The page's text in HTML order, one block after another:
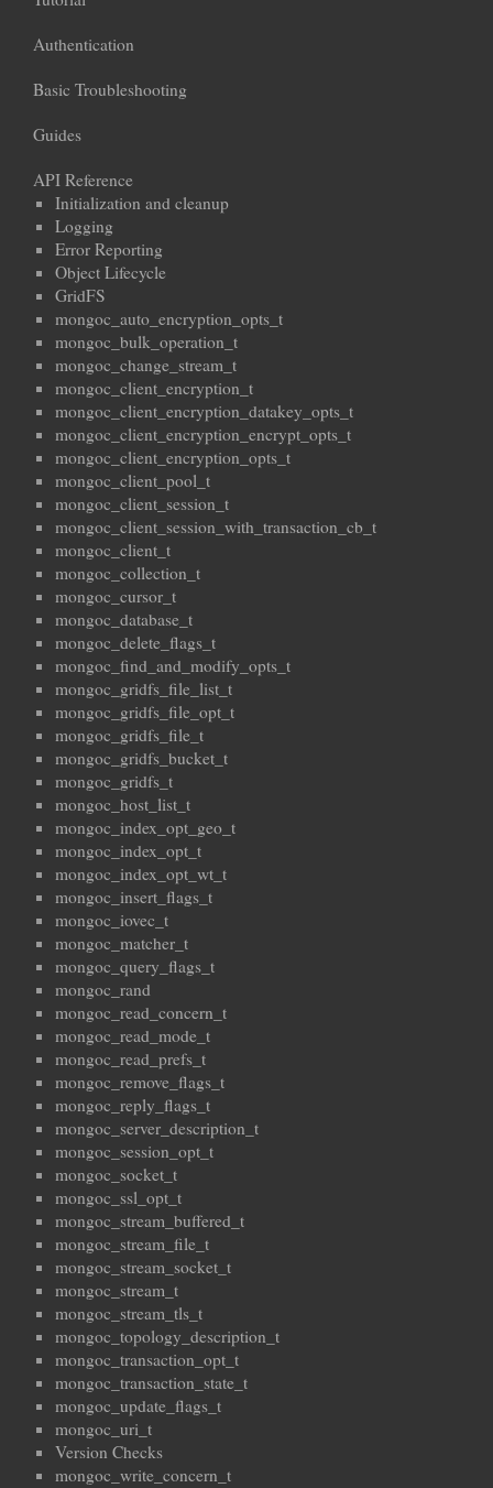
Authentication
Basic Troubleshooting
Guides
API Reference
Initialization and cleanup
Logging
Error Reporting
Object Lifecycle
GridFS
mongoc_auto_encryption_opts_t
mongoc_bulk_operation_t
mongoc_change_stream_t
mongoc_client_encryption_t
mongoc_client_encryption_datakey_opts_t
mongoc_client_encryption_encrypt_opts_t
mongoc_client_encryption_opts_t
mongoc_client_pool_t
mongoc_client_session_t
mongoc_client_session_with_transaction_cb_t
mongoc_client_t
mongoc_collection_t
mongoc_cursor_t
mongoc_database_t
mongoc_delete_flags_t
mongoc_find_and_modify_opts_t
mongoc_gridfs_file_list_t
mongoc_gridfs_file_opt_t
mongoc_gridfs_file_t
mongoc_gridfs_bucket_t
mongoc_gridfs_t
mongoc_host_list_t
mongoc_index_opt_geo_t
mongoc_index_opt_t
mongoc_index_opt_wt_t
mongoc_insert_flags_t
mongoc_iovec_t
mongoc_matcher_t
mongoc_query_flags_t
mongoc_rand
mongoc_read_concern_t
mongoc_read_mode_t
mongoc_read_prefs_t
mongoc_remove_flags_t
mongoc_reply_flags_t
mongoc_server_description_t
mongoc_session_opt_t
mongoc_socket_t
mongoc_ssl_opt_t
mongoc_stream_buffered_t
mongoc_stream_file_t
mongoc_stream_socket_t
mongoc_stream_t
mongoc_stream_tls_t
mongoc_topology_description_t
mongoc_transaction_opt_t
mongoc_transaction_state_t
mongoc_update_flags_t
mongoc_uri_t
Version Checks
mongoc_write_concern_t